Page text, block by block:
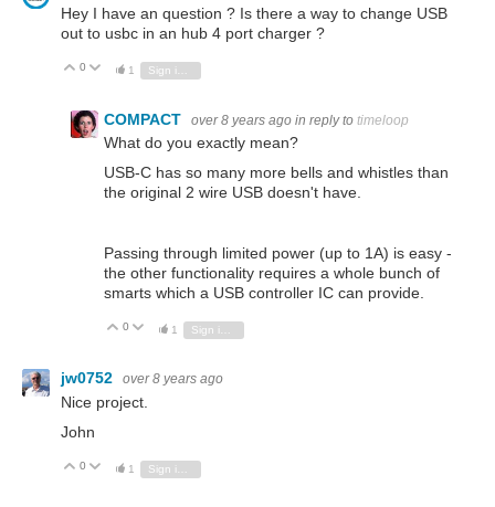
Hey I have an question ? Is there a way to change USB
out to usbc in an hub 4 port charger ?
Vote Up
0 Vote Down
1
COMPACT over 8 years ago in reply to timeloop
What do you exactly mean?
USB-C has so many more bells and whistles than
the original 2 wire USB doesn't have.
Passing through limited power (up to 1A) is easy -
the other functionality requires a whole bunch of
smarts which a USB controller IC can provide.
Vote Up
0 Vote Down
1
jw0752 over 8 years ago
Nice project.
John
Vote Up
0 Vote Down
1